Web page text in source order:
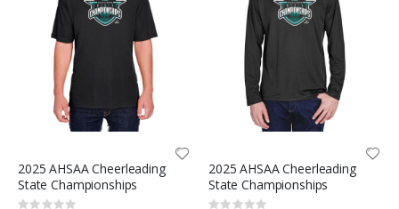
2025 AHSAA Cheerleading
State Championships
2025 AHSAA Cheerleading
State Championships